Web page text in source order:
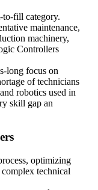
to-fill category.
maintenance,
machinery,
Controllers
long focus on
of technicians
robotics used in
skill gap an
optimizing
technical